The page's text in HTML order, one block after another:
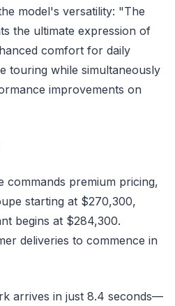
model's versatility: "The
the ultimate expression of
comfort for daily
touring while simultaneously
improvements on
commands premium pricing,
starting at $270,300,
begins at $284,300.
deliveries to commence in
arrives in just 8.4 seconds—